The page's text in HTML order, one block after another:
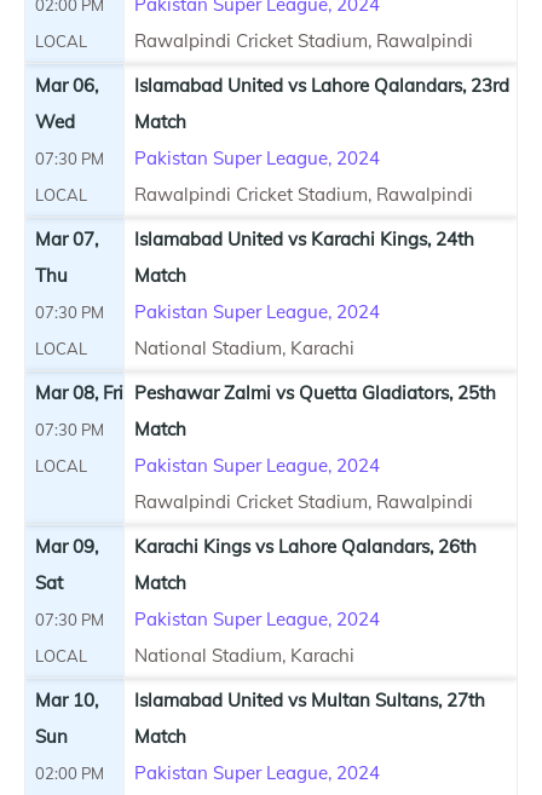
02:00 PM
LOCAL
Rawalpindi Cricket Stadium, Rawalpindi
Mar 06,
Wed
07:30 PM
LOCAL
Islamabad United vs Lahore Qalandars, 23rd
Match
Pakistan Super League, 2024
Rawalpindi Cricket Stadium, Rawalpindi
Mar 07,
Thu
07:30 PM
LOCAL
Islamabad United vs Karachi Kings, 24th
Match
Pakistan Super League, 2024
National Stadium, Karachi
Mar 08, Fri
07:30 PM
LOCAL
Peshawar Zalmi vs Quetta Gladiators, 25th
Match
Pakistan Super League, 2024
Rawalpindi Cricket Stadium, Rawalpindi
Mar 09,
Sat
07:30 PM
LOCAL
Karachi Kings vs Lahore Qalandars, 26th
Match
Pakistan Super League, 2024
National Stadium, Karachi
Mar 10,
Sun
02:00 PM
Islamabad United vs Multan Sultans, 27th
Match
Pakistan Super League, 2024